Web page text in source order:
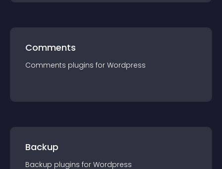
Comments
Comments plugins for Wordpress
Backup
Backup plugins for Wordpress